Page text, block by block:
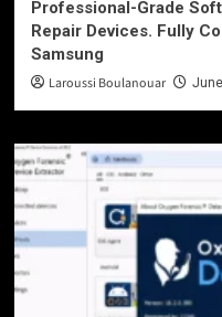
Professional-Grade
Repair Devices. Fully
Samsung
Laroussi Boulanouar